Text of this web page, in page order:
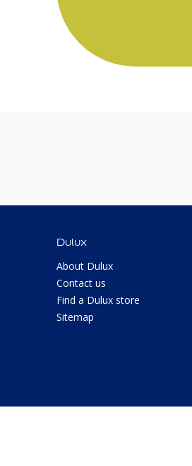
Dulux
About Dulux
Contact us
Find a Dulux store
Sitemap